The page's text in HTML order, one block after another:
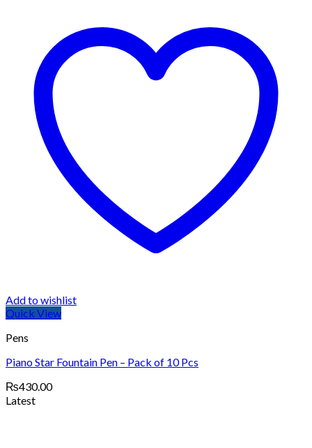
Add to wishlist
Quick View
Pens
Piano Star Fountain Pen – Pack of 10 Pcs
₨430.00
Latest